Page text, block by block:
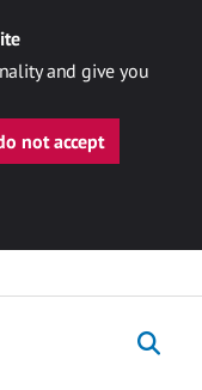
and give you
not accept